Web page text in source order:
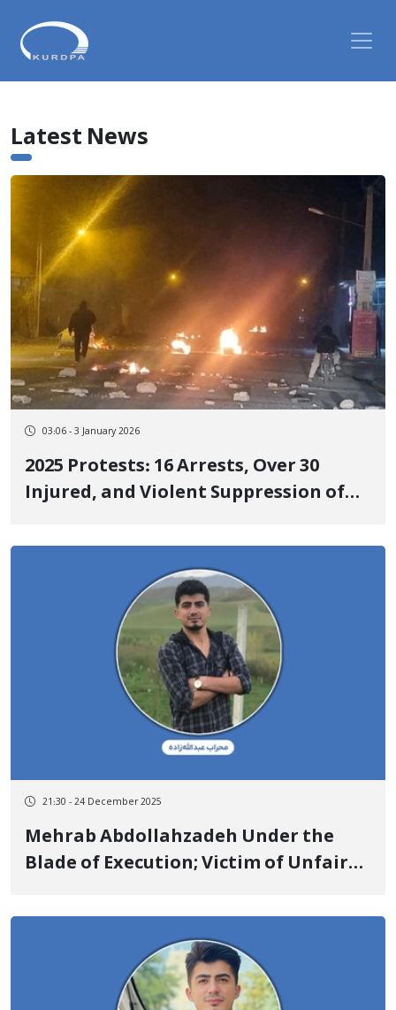
Latest News
03:06 - 3 January 2026
2025 Protests: 16 Arrests, Over 30
Injured, and Violent Suppression of
21:30 - 24 December 2025
Mehrab Abdollahzadeh Under the
Blade of Execution; Victim of Unfair
Verdict in a Case with 60 Defendants